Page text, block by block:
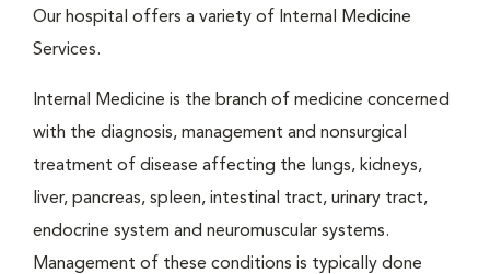
Our hospital offers a variety of Internal Medicine
Services.
Internal Medicine is the branch of medicine concerned
with the diagnosis, management and nonsurgical
treatment of disease affecting the lungs, kidneys,
liver, pancreas, spleen, intestinal tract, urinary tract,
endocrine system and neuromuscular systems.
Management of these conditions is typically done